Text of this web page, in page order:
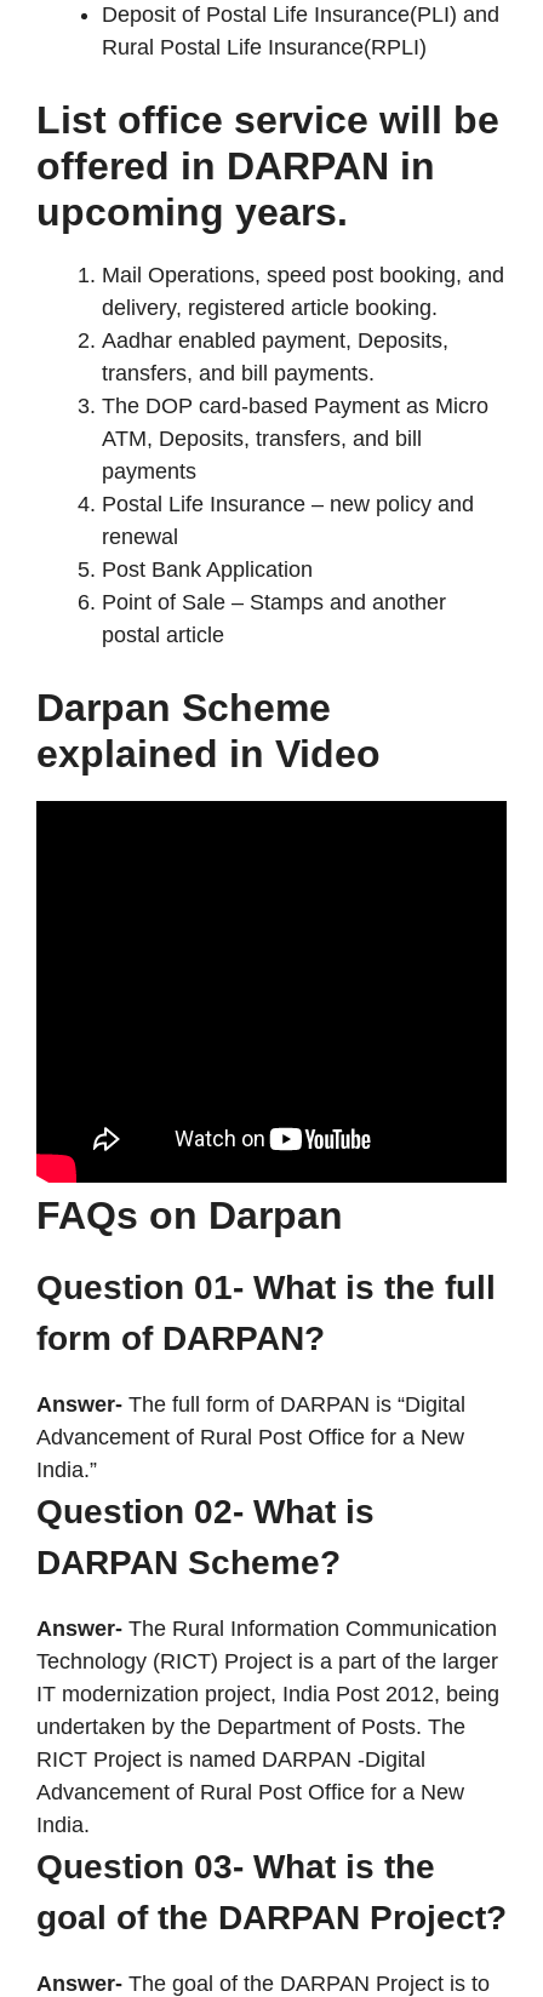
Deposit of Postal Life Insurance(PLI) and
Rural Postal Life Insurance(RPLI)
List office service will be
offered in DARPAN in
upcoming years.
Mail Operations, speed post booking, and
delivery, registered article booking.
Aadhar enabled payment, Deposits,
transfers, and bill payments.
The DOP card-based Payment as Micro
ATM, Deposits, transfers, and bill
payments
Postal Life Insurance – new policy and
renewal
Post Bank Application
Point of Sale – Stamps and another
postal article
Darpan Scheme
explained in Video
FAQs on Darpan
Question 01- What is the full
form of DARPAN?
Answer- The full form of DARPAN is “Digital
Advancement of Rural Post Office for a New
India.”
Question 02- What is
DARPAN Scheme?
Answer- The Rural Information Communication
Technology (RICT) Project is a part of the larger
IT modernization project, India Post 2012, being
undertaken by the Department of Posts. The
RICT Project is named DARPAN -Digital
Advancement of Rural Post Office for a New
India.
Question 03- What is the
goal of the DARPAN Project?
Answer- The goal of the DARPAN Project is to